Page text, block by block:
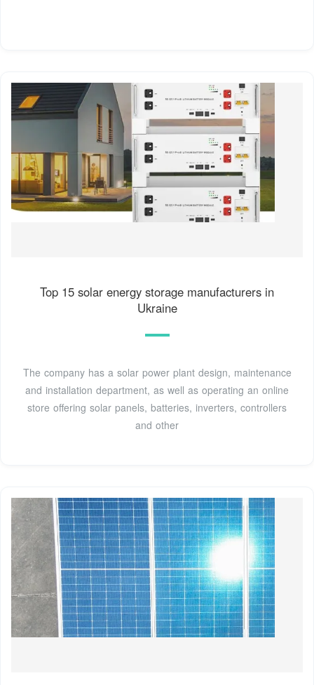
Top 15 solar energy storage manufacturers in
Ukraine
The company has a solar power plant design, maintenance
and installation department, as well as operating an online
store offering solar panels, batteries, inverters, controllers
and other